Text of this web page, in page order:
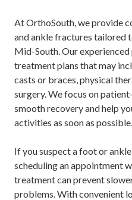
At OrthoSouth, we provide
and ankle fractures tailored
Mid-South. Our
treatment plans that may
casts or braces, physical
surgery. We focus on
smooth recovery and help
activities as soon as possible.
If you suspect a foot or
scheduling an appointment
treatment can prevent
problems. With convenient